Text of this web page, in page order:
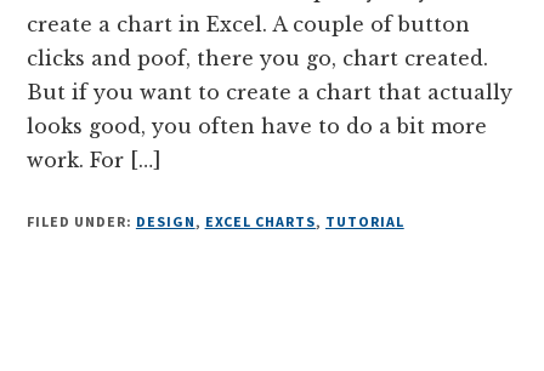
create a chart in Excel. A couple of button
clicks and poof, there you go, chart created.
But if you want to create a chart that actually
looks good, you often have to do a bit more
work. For […]
FILED UNDER: DESIGN, EXCEL CHARTS, TUTORIAL